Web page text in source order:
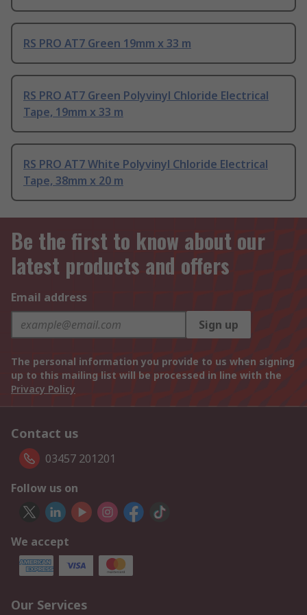
RS PRO AT7 Green 19mm x 33 m
RS PRO AT7 Green Polyvinyl Chloride Electrical
Tape, 19mm x 33 m
RS PRO AT7 White Polyvinyl Chloride Electrical
Tape, 38mm x 20 m
Be the first to know about our
latest products and offers
Email address
Sign up
The personal information you provide to us when signing
up to this mailing list will be processed in line with the
Privacy Policy
Contact us
03457 201201
Follow us on
We accept
Our Services